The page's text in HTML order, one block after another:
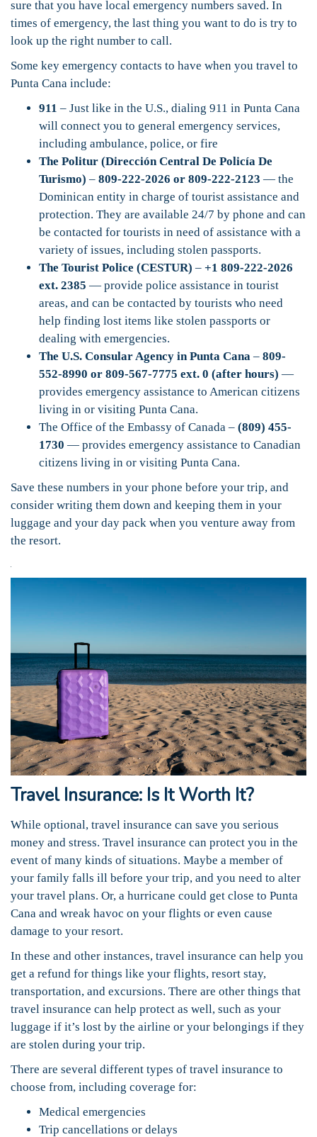
sure that you have local emergency numbers saved. In
times of emergency, the last thing you want to do is try to
look up the right number to call.
Some key emergency contacts to have when you travel to
Punta Cana include:
911 – Just like in the U.S., dialing 911 in Punta Cana
will connect you to general emergency services,
including ambulance, police, or fire
The Politur (Dirección Central De Policía De
Turismo) – 809-222-2026 or 809-222-2123 — the
Dominican entity in charge of tourist assistance and
protection. They are available 24/7 by phone and can
be contacted for tourists in need of assistance with a
variety of issues, including stolen passports.
The Tourist Police (CESTUR) – +1 809-222-2026
ext. 2385 — provide police assistance in tourist
areas, and can be contacted by tourists who need
help finding lost items like stolen passports or
dealing with emergencies.
The U.S. Consular Agency in Punta Cana – 809-
552-8990 or 809-567-7775 ext. 0 (after hours) —
provides emergency assistance to American citizens
living in or visiting Punta Cana.
The Office of the Embassy of Canada – (809) 455-
1730 — provides emergency assistance to Canadian
citizens living in or visiting Punta Cana.
Save these numbers in your phone before your trip, and
consider writing them down and keeping them in your
luggage and your day pack when you venture away from
the resort.
Travel Insurance: Is It Worth It?
While optional, travel insurance can save you serious
money and stress. Travel insurance can protect you in the
event of many kinds of situations. Maybe a member of
your family falls ill before your trip, and you need to alter
your travel plans. Or, a hurricane could get close to Punta
Cana and wreak havoc on your flights or even cause
damage to your resort.
In these and other instances, travel insurance can help you
get a refund for things like your flights, resort stay,
transportation, and excursions. There are other things that
travel insurance can help protect as well, such as your
luggage if it’s lost by the airline or your belongings if they
are stolen during your trip.
There are several different types of travel insurance to
choose from, including coverage for:
Medical emergencies
Trip cancellations or delays